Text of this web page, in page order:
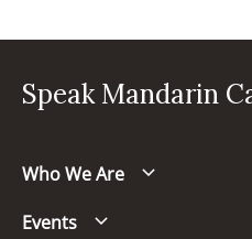
Speak Mandarin
Who We Are
Events